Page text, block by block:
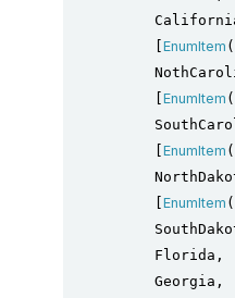
	California,
	[
EnumItem (
	NothCarolina,
	[
EnumItem (
	[
EnumItem (
	NorthDakota,
	[
EnumItem (
	Georgia,